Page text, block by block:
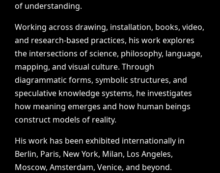
of understanding.
Working across drawing, installation, books, video,
and research-based practices, his work explores
the intersections of science, philosophy, language,
mapping, and visual culture. Through
diagrammatic forms, symbolic structures, and
speculative knowledge systems, he investigates
how meaning emerges and how human beings
construct models of reality.
His work has been exhibited internationally in
Berlin, Paris, New York, Milan, Los Angeles,
Moscow, Amsterdam, Venice, and beyond.